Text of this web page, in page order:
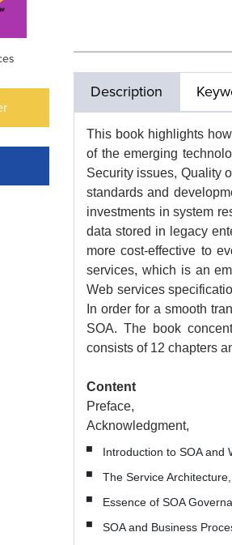
Description
This book highlights
of the emerging
Security issues, Quality
standards and
investments in system
data stored in legacy
more cost-effective to
services, which is an
Web services
In order for a smooth
SOA. The book
consists of 12 chapters
Content
Preface,
Acknowledgment,
Introduction to SOA and
The Service Architecture,
Essence of SOA
SOA and Business